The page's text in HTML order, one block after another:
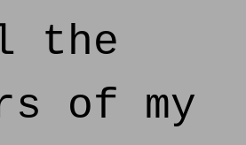
the
of my